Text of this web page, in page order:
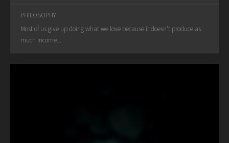
PHILOSOPHY
Most of us give up doing what we love because it doesn't produce as
much income...